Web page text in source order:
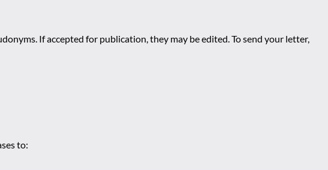
If accepted for publication, they may be edited. To send your letter,
to: